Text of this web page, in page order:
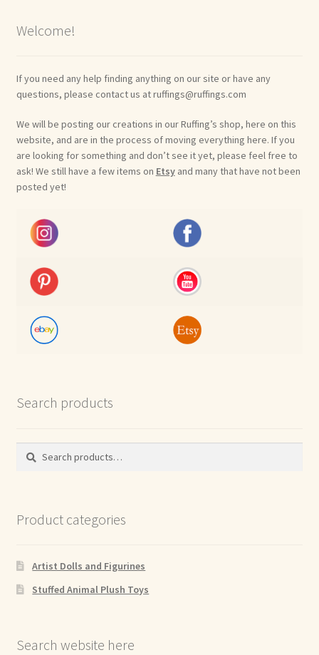
Welcome!
If you need any help finding anything on our site or have any
questions, please contact us at ruffings@ruffings.com
We will be posting our creations in our Ruffing’s shop, here on this
website, and are in the process of moving everything here. If you
are looking for something and don’t see it yet, please feel free to
ask! We still have a few items on Etsyand many that have not been
posted yet!
Search products
Search
Search
Product categories
Artist Dolls and Figurines
Stuffed Animal Plush Toys
Search website here